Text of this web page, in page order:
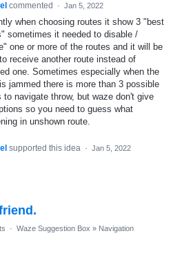
commented · Jan 5, 2022
when choosing routes it show 3 "best
sometimes it needed to disable /
one or more of the routes and it will be
receive another route instead of
one. Sometimes especially when the
jammed there is more than 3 possible
to navigate throw, but waze don't give
so you need to guess what
in unshown route.
supported this idea · Jan 5, 2022
· Waze Suggestion Box » Navigation